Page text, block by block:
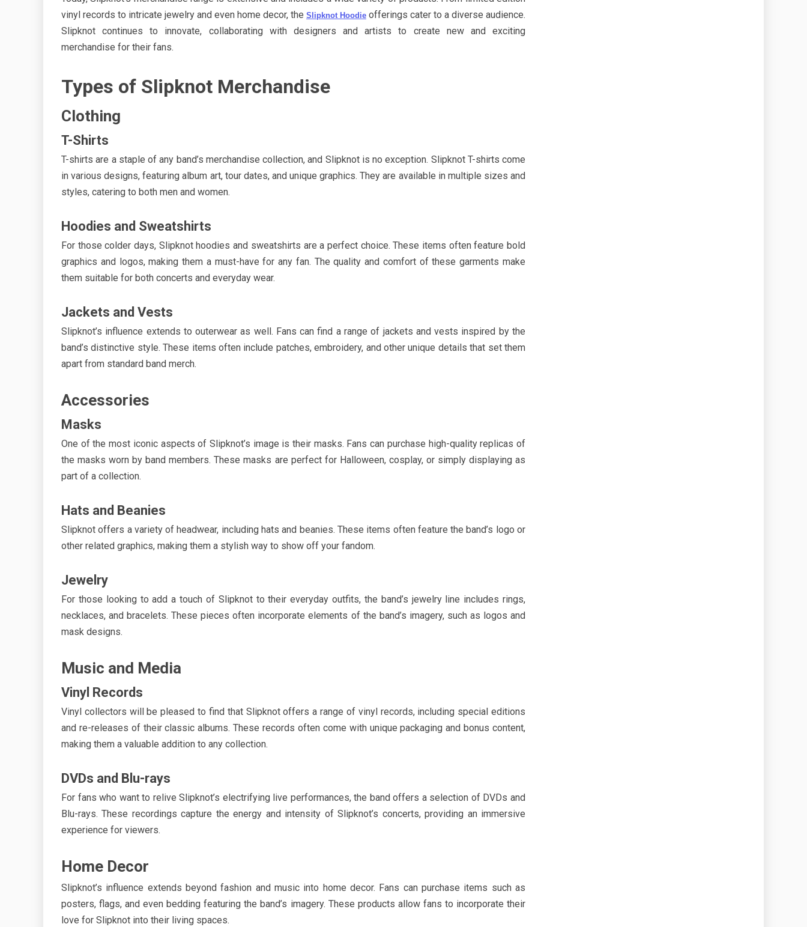
vinyl records to intricate jewelry and even home decor, the Slipknot Hoodie offerings cater to a diverse audience.
Slipknot continues to innovate, collaborating with designers and artists to create new and exciting
merchandise for their fans.
Types of Slipknot Merchandise
Clothing
T-Shirts
T-shirts are a staple of any band’s merchandise collection, and Slipknot is no exception. Slipknot T-shirts come
in various designs, featuring album art, tour dates, and unique graphics. They are available in multiple sizes and
styles, catering to both men and women.
Hoodies and Sweatshirts
For those colder days, Slipknot hoodies and sweatshirts are a perfect choice. These items often feature bold
graphics and logos, making them a must-have for any fan. The quality and comfort of these garments make
them suitable for both concerts and everyday wear.
Jackets and Vests
Slipknot’s influence extends to outerwear as well. Fans can find a range of jackets and vests inspired by the
band’s distinctive style. These items often include patches, embroidery, and other unique details that set them
apart from standard band merch.
Accessories
Masks
One of the most iconic aspects of Slipknot’s image is their masks. Fans can purchase high-quality replicas of
the masks worn by band members. These masks are perfect for Halloween, cosplay, or simply displaying as
part of a collection.
Hats and Beanies
Slipknot offers a variety of headwear, including hats and beanies. These items often feature the band’s logo or
other related graphics, making them a stylish way to show off your fandom.
Jewelry
For those looking to add a touch of Slipknot to their everyday outfits, the band’s jewelry line includes rings,
necklaces, and bracelets. These pieces often incorporate elements of the band’s imagery, such as logos and
mask designs.
Music and Media
Vinyl Records
Vinyl collectors will be pleased to find that Slipknot offers a range of vinyl records, including special editions
and re-releases of their classic albums. These records often come with unique packaging and bonus content,
making them a valuable addition to any collection.
DVDs and Blu-rays
For fans who want to relive Slipknot’s electrifying live performances, the band offers a selection of DVDs and
Blu-rays. These recordings capture the energy and intensity of Slipknot’s concerts, providing an immersive
experience for viewers.
Home Decor
Slipknot’s influence extends beyond fashion and music into home decor. Fans can purchase items such as
posters, flags, and even bedding featuring the band’s imagery. These products allow fans to incorporate their
love for Slipknot into their living spaces.